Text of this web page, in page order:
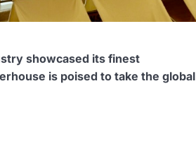
showcased its finest
is poised to take the global